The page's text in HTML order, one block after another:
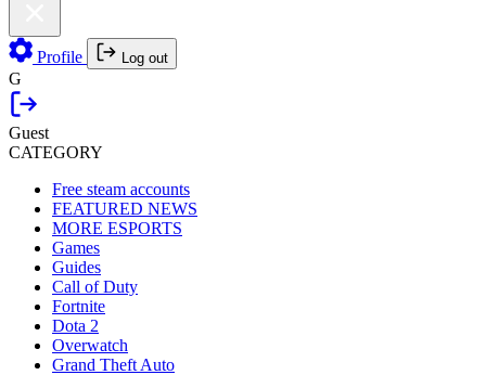
Profile Log out
G
Guest
CATEGORY
Free steam accounts
FEATURED NEWS
MORE ESPORTS
Games
Guides
Call of Duty
Fortnite
Dota 2
Overwatch
Grand Theft Auto